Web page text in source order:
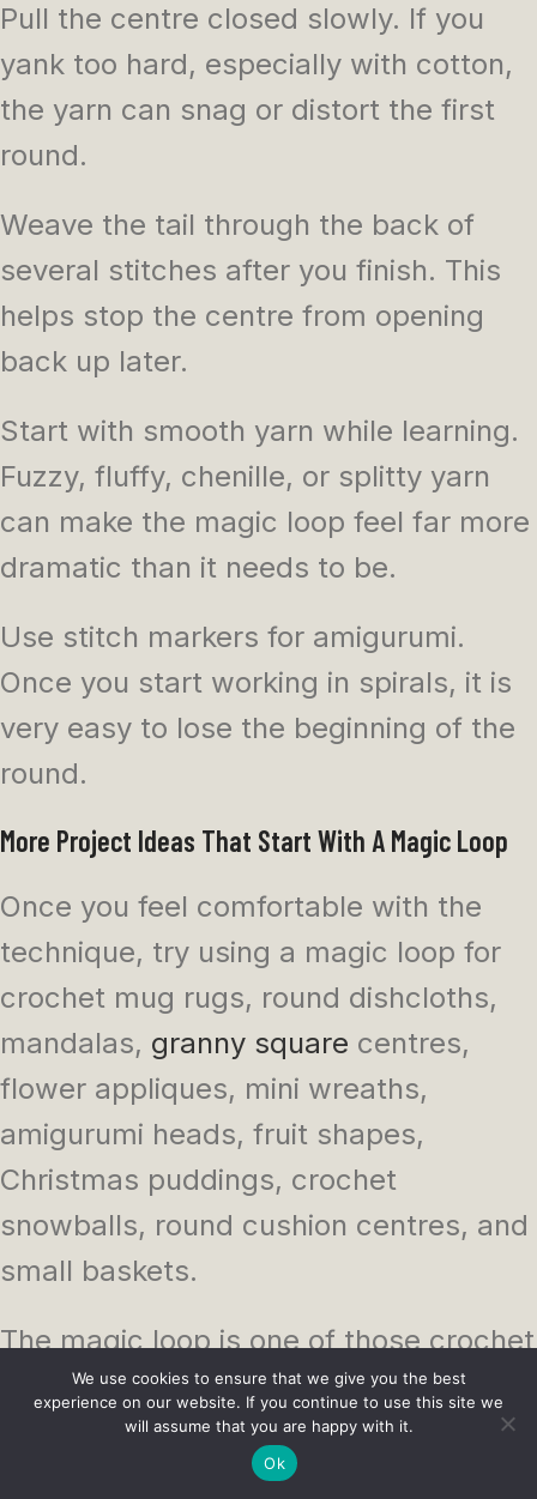
Pull the centre closed slowly. If you
yank too hard, especially with cotton,
the yarn can snag or distort the first
round.
Weave the tail through the back of
several stitches after you finish. This
helps stop the centre from opening
back up later.
Start with smooth yarn while learning.
Fuzzy, fluffy, chenille, or splitty yarn
can make the magic loop feel far more
dramatic than it needs to be.
Use stitch markers for amigurumi.
Once you start working in spirals, it is
very easy to lose the beginning of the
round.
More Project Ideas That Start With A Magic Loop
Once you feel comfortable with the
technique, try using a magic loop for
crochet mug rugs, round dishcloths,
mandalas, granny square centres,
flower appliques, mini wreaths,
amigurumi heads, fruit shapes,
Christmas puddings, crochet
snowballs, round cushion centres, and
small baskets.
The magic loop is one of those crochet
skills that feels awkward right up until
it doesn’t. Then suddenly you are using
it for everything from face scrubbies to
We use cookies to ensure that we give you the best
experience on our website. If you continue to use this site we
will assume that you are happy with it.
Ok